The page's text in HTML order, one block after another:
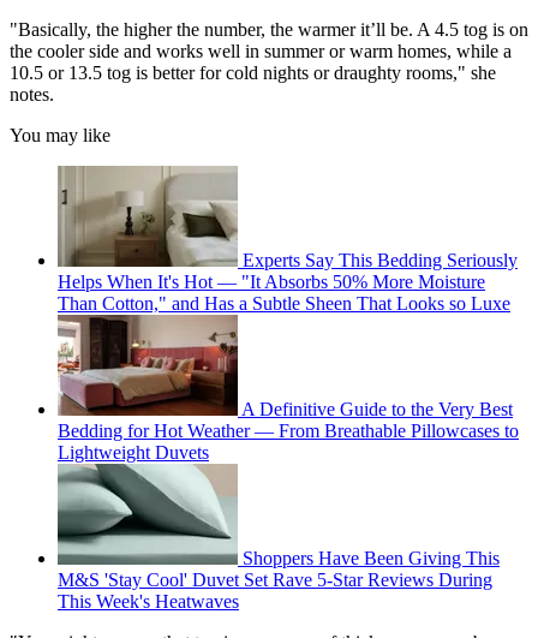
"Basically, the higher the number, the warmer it’ll be. A 4.5 tog is on
the cooler side and works well in summer or warm homes, while a
10.5 or 13.5 tog is better for cold nights or draughty rooms," she
notes.
You may like
Experts Say This Bedding Seriously
Helps When It's Hot — "It Absorbs 50% More Moisture
Than Cotton," and Has a Subtle Sheen That Looks so Luxe
A Definitive Guide to the Very Best
Bedding for Hot Weather — From Breathable Pillowcases to
Lightweight Duvets
Shoppers Have Been Giving This
M&S 'Stay Cool' Duvet Set Rave 5-Star Reviews During
This Week's Heatwaves